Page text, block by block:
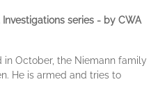
series - by CWA
October, the Niemann family
He is armed and tries to